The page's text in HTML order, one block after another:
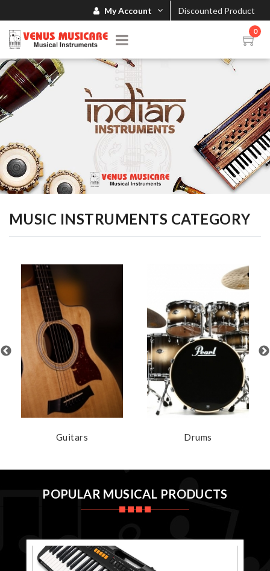
My Account Discounted Product
0
MUSIC INSTRUMENTS CATEGORY
Guitars Drums
POPULAR MUSICAL PRODUCTS